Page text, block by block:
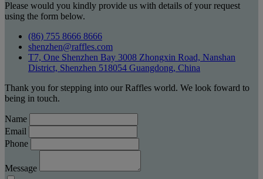
Please would you kindly provide us with details of your request
using the form below.
(86) 755 8666 8666
shenzhen@raffles.com
T7, One Shenzhen Bay 3008 Zhongxin Road, Nanshan
District, Shenzhen 518054 Guangdong, China
Thank you for stepping into our Raffles world. We look foward to
being in touch.
Name
Email
Phone
Message